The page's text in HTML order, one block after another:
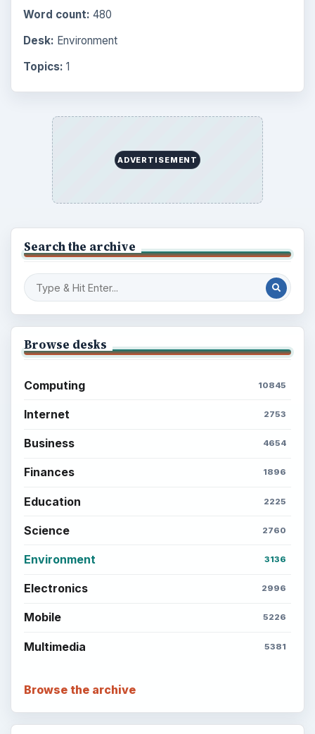
Word count: 480
Desk: Environment
Topics: 1
ADVERTISEMENT
Search the archive
Browse desks
Computing 10845
Internet 2753
Business 4654
Finances 1896
Education 2225
Science 2760
Environment 3136
Electronics 2996
Mobile 5226
Multimedia 5381
Browse the archive